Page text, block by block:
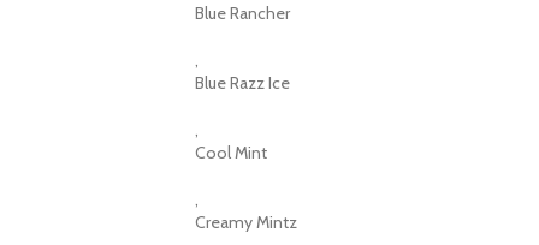
Blue Rancher
,
Blue Razz Ice
,
Cool Mint
,
Creamy Mintz